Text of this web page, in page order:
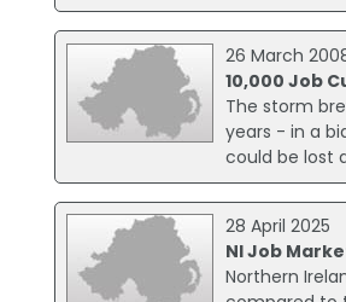
26 March
10,000 Job
The storm
years - in a
could be lost
28 April 2025
NI Job
Northern